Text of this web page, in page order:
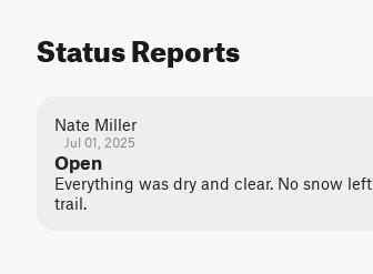
Status Reports
Nate Miller
Jul 01, 2025
Open
Everything was dry and clear. No snow
trail.